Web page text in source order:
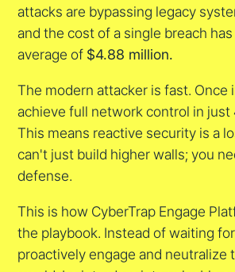
attacks are bypassing legacy
and the cost of a single breach
average of $4.88 million.
The modern attacker is fast. Once
achieve full network control in just
This means reactive security is a
can't just build higher walls; you
defense.
This is how CyberTrap Engage
the playbook. Instead of waiting
proactively engage and neutralize